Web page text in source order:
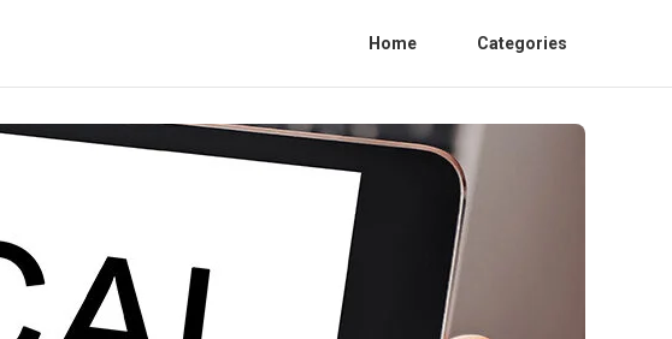
Home Categories